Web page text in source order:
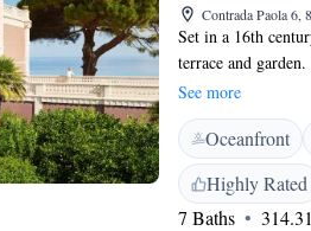
Nearby attractions
Marina.
Contrada Paola 6,
Set in a 16th
terrace and
km from Tropea.
The pool offers
soundproofed
set. Free Wi-Fi is
daily, and includes
The Pizzo exit of
See more
Oceanfront
Highly Rated
7 Baths